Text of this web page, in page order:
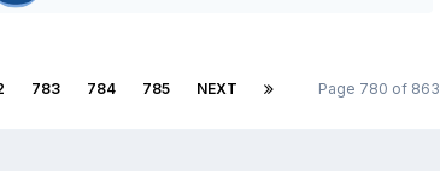
783 784 785 NEXT Page 780 of 863